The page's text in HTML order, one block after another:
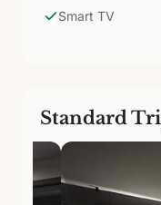
Smart TV
Standard